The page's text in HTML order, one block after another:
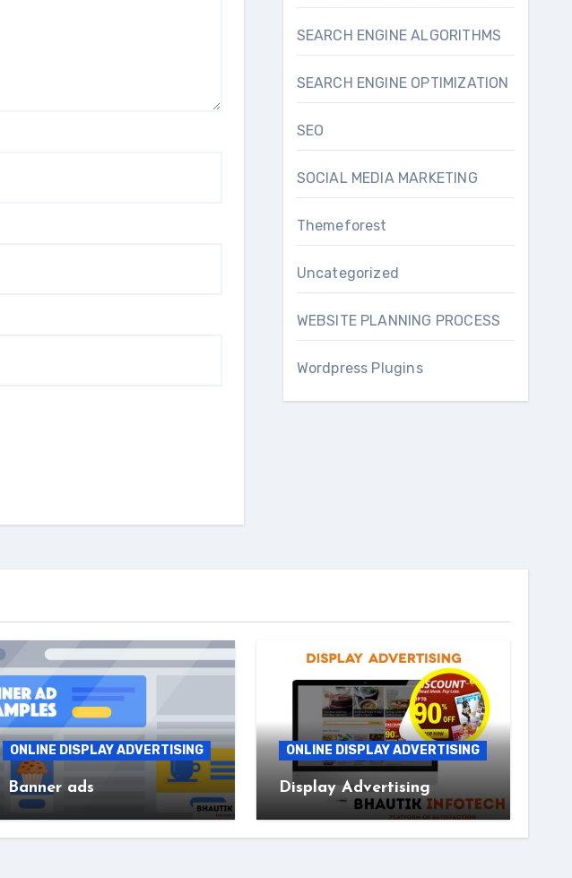
SEARCH ENGINE ALGORITHMS
SEARCH ENGINE OPTIMIZATION
SEO
SOCIAL MEDIA MARKETING
Themeforest
Uncategorized
WEBSITE PLANNING PROCESS
Wordpress Plugins
ONLINE DISPLAY ADVERTISING
Banner ads
ONLINE DISPLAY ADVERTISING
Display Advertising